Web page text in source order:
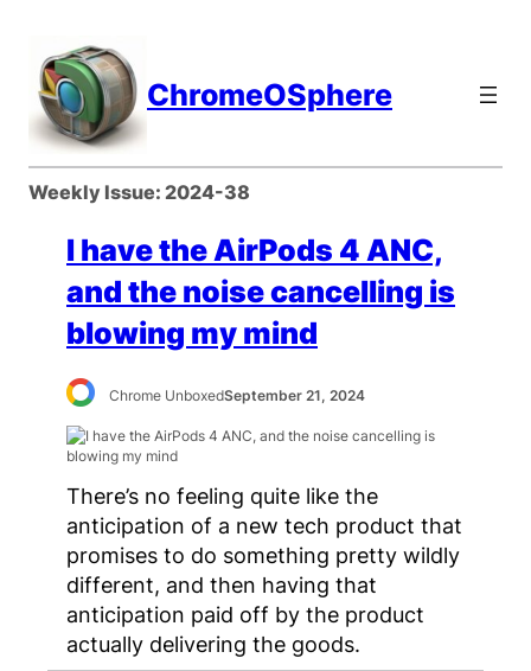
content
ChromeOSphere
Weekly Issue: 2024-38
I have the AirPods 4 ANC,
and the noise cancelling is
blowing my mind
Chrome UnboxedSeptember 21, 2024
There’s no feeling quite like the
anticipation of a new tech product that
promises to do something pretty wildly
different, and then having that
anticipation paid off by the product
actually delivering the goods.